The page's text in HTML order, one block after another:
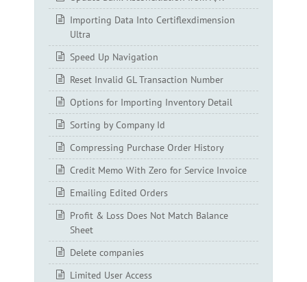
Importing Data Into Certiflexdimension
Ultra
Speed Up Navigation
Reset Invalid GL Transaction Number
Options for Importing Inventory Detail
Sorting by Company Id
Compressing Purchase Order History
Credit Memo With Zero for Service Invoice
Emailing Edited Orders
Profit & Loss Does Not Match Balance
Sheet
Delete companies
Limited User Access